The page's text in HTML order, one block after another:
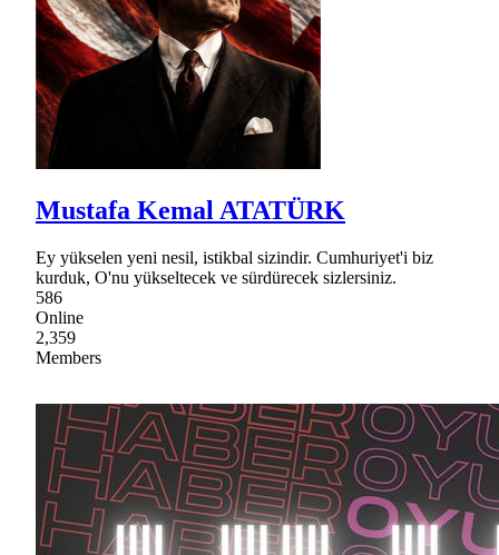
Mustafa Kemal ATATÜRK
Ey yükselen yeni nesil, istikbal sizindir. Cumhuriyet'i biz
kurduk, O'nu yükseltecek ve sürdürecek sizlersiniz.
586
Online
2,359
Members